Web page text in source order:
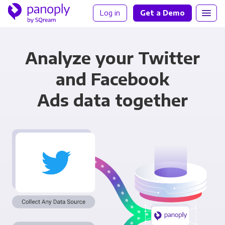
Log in Get a Demo
Analyze your Twitter
and Facebook
Ads data together